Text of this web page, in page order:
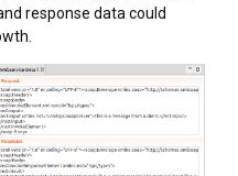
response data could